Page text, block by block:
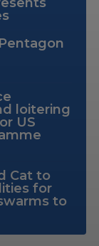
loitering
US
Cat to
for
to